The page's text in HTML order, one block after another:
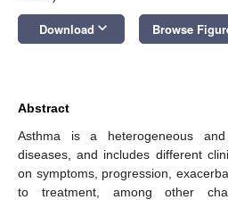
Download keyboard_arrow_down Browse
Abstract
Asthma is a heterogeneous
diseases, and includes different
on symptoms, progression,
to treatment, among other